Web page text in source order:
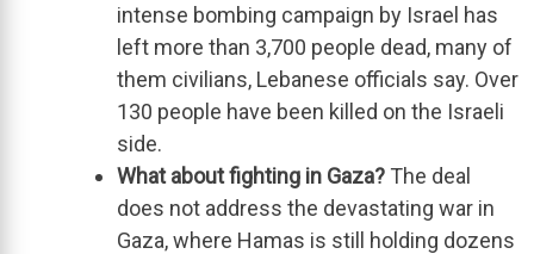
intense bombing campaign by Israel has
left more than 3,700 people dead, many of
them civilians, Lebanese officials say. Over
130 people have been killed on the Israeli
side.
What about fighting in Gaza? The deal
does not address the devastating war in
Gaza, where Hamas is still holding dozens